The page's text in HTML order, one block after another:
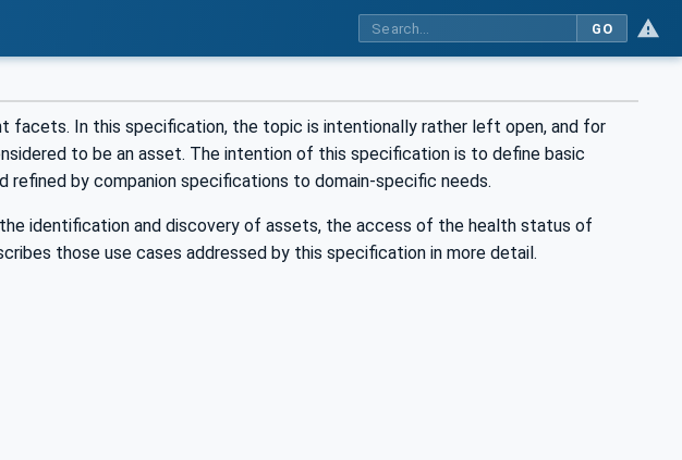
GO
facets. In this specification, the topic is intentionally rather left open, and for
to be an asset. The intention of this specification is to define basic
by companion specifications to domain-specific needs.
identification and discovery of assets, the access of the health status of
those use cases addressed by this specification in more detail.